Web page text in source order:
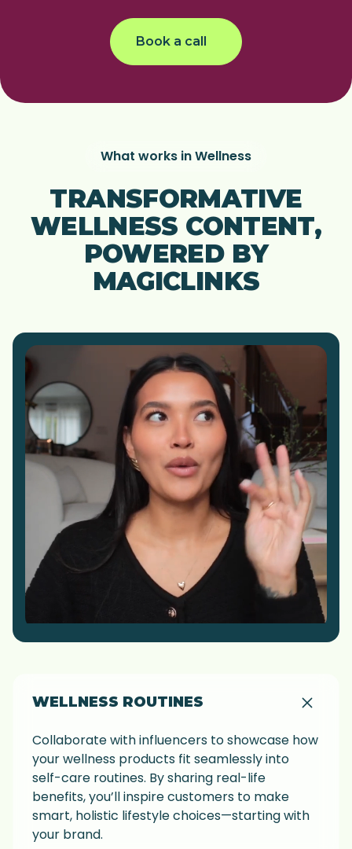
Book a call
What works in Wellness
TRANSFORMATIVE
WELLNESS CONTENT,
POWERED BY
MAGICLINKS
WELLNESS ROUTINES
Collaborate with influencers to showcase how
your wellness products fit seamlessly into
self-care routines. By sharing real-life
benefits, you’ll inspire customers to make
smart, holistic lifestyle choices—starting with
your brand.